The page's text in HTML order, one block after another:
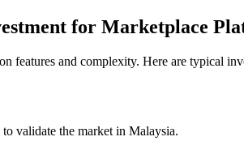
for Marketplace
features and complexity. Here are typical
validate the market in Malaysia.